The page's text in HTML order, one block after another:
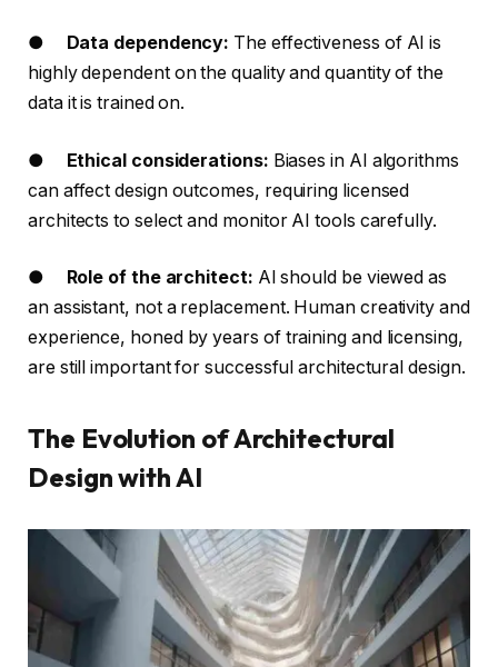
● Data dependency: The effectiveness of AI is
highly dependent on the quality and quantity of the
data it is trained on.
● Ethical considerations: Biases in AI algorithms
can affect design outcomes, requiring licensed
architects to select and monitor AI tools carefully.
● Role of the architect: AI should be viewed as
an assistant, not a replacement. Human creativity and
experience, honed by years of training and licensing,
are still important for successful architectural design.
The Evolution of Architectural
Design with AI